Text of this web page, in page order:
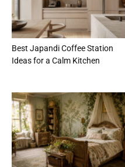
Best Japandi Coffee Station
Ideas for a Calm Kitchen